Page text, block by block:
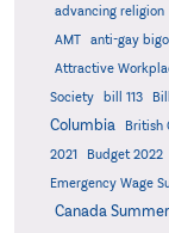
advancing religion
AMT
anti-gay
Attractive
Society
bill 113
Columbia
British
2021
Budget 2022
Emergency Wage
Canada